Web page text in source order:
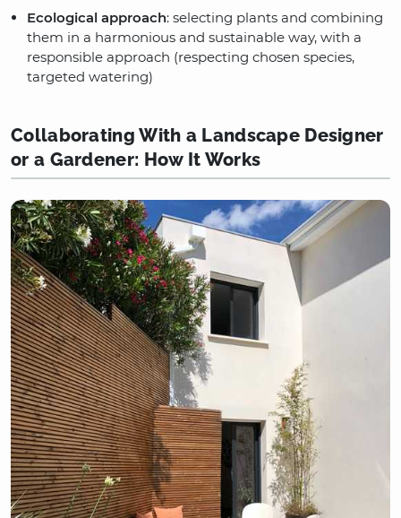
Ecological approach: selecting plants and combining
them in a harmonious and sustainable way, with a
responsible approach (respecting chosen species,
targeted watering)
Collaborating With a Landscape Designer
or a Gardener: How It Works